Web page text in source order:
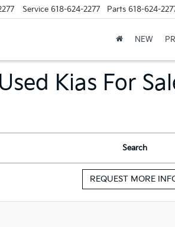
Service 618-624-2277 Parts 618-624-
NEW
Kias For
Search
REQUEST MORE